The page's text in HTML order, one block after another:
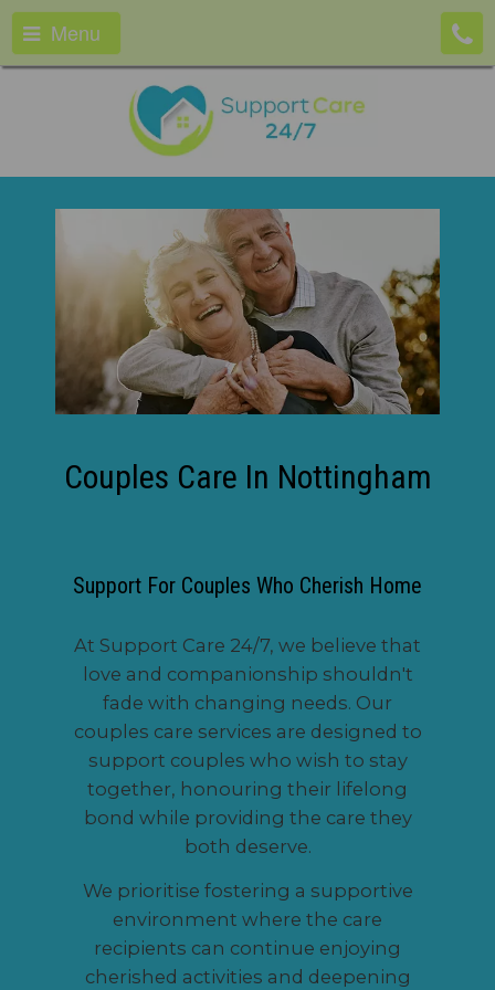
Menu
Couples Care In Nottingham
Support For Couples Who Cherish Home
At Support Care 24/7, we believe that
love and companionship shouldn't
fade with changing needs. Our
couples care services are designed to
support couples who wish to stay
together, honouring their lifelong
bond while providing the care they
both deserve.
We prioritise fostering a supportive
environment where the care
recipients can continue enjoying
cherished activities and deepening